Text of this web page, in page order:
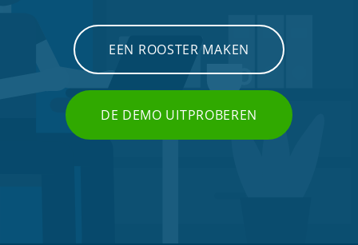
EEN ROOSTER MAKEN
DE DEMO UITPROBEREN